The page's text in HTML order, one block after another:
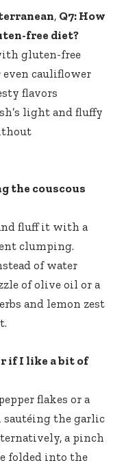
, Q7: How
free diet?
gluten-free
even cauliflower
flavors
light and fluffy
the couscous
fluff it with a
clumping.
of water
of olive oil or a
and lemon zest
if I like a bit of
flakes or a
the garlic
a pinch
folded into the